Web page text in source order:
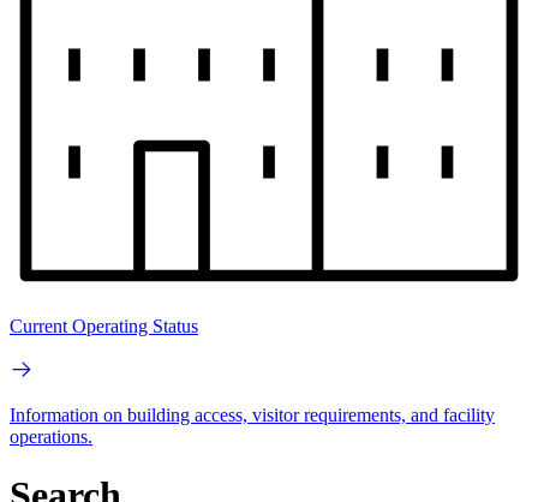
Current Operating Status
Information on building access, visitor requirements, and facility
operations.